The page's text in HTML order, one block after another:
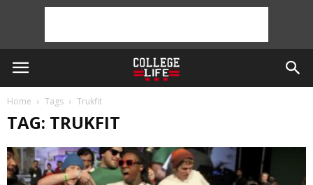
Home Tags Trukfit
TAG: TRUKFIT